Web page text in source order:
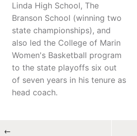
Linda High School, The
Branson School (winning two
state championships), and
also led the College of Marin
Women's Basketball program
to the state playoffs six out
of seven years in his tenure as
head coach.
←